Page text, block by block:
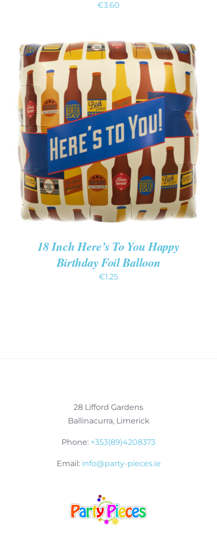
€3.60
ADD TO CART
/
DETAILS
18 Inch Here’s To You Happy
Birthday Foil Balloon
€1.25
28 Lifford Gardens
Ballinacurra, Limerick
Phone: +353(89)4208373
Email: info@party-pieces.ie